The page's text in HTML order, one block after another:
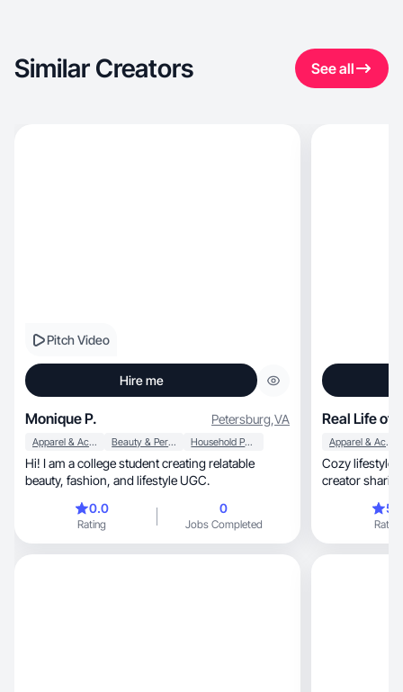
Similar Creators See all
Pitch Video
Hire me
Monique P. Petersburg,VA
Apparel & Accessories Beauty & Personal Care Household Products
Hi! I am a college student creating relatable
beauty, fashion, and lifestyle UGC.
0.0
Rating
0
Jobs Completed
Real Life of
Apparel & Accessories
Cozy lifestyle
creator
Rating